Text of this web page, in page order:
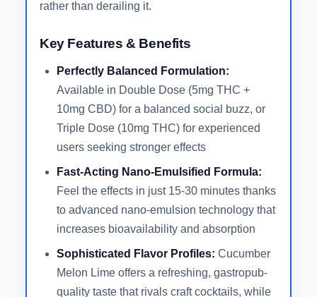
rather than derailing it.
Key Features & Benefits
Perfectly Balanced Formulation:
Available in Double Dose (5mg THC +
10mg CBD) for a balanced social buzz, or
Triple Dose (10mg THC) for experienced
users seeking stronger effects
Fast-Acting Nano-Emulsified Formula:
Feel the effects in just 15-30 minutes thanks
to advanced nano-emulsion technology that
increases bioavailability and absorption
Sophisticated Flavor Profiles: Cucumber
Melon Lime offers a refreshing, gastropub-
quality taste that rivals craft cocktails, while